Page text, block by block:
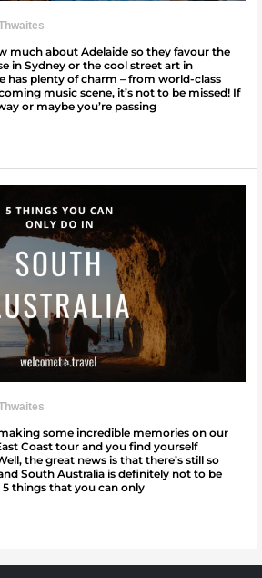
much about Adelaide so they favour the
in Sydney or the cool street art in
has plenty of charm – from world-class
music scene, it’s not to be missed! If
or maybe you’re passing
some incredible memories on our
Coast tour and you find yourself
the great news is that there’s still so
South Australia is definitely not to be
5 things that you can only